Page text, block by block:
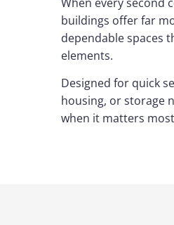
buildings offer far
dependable spaces
elements.
Designed for quick
housing, or storage
when it matters